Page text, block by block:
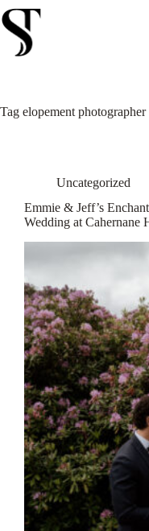
Skip
to
content
Tag elopement photographer
Uncategorized
Emmie & Jeff’s
Wedding at Cahernane